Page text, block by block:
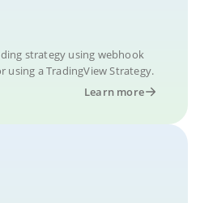
strategy using webhook
using a TradingView Strategy.
Learn more